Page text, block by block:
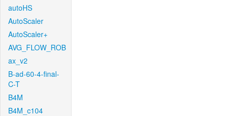
autoHS
AutoScaler
AutoScaler+
AVG_FLOW_ROB
ax_v2
B-ad-60-4-final-
C-T
B4M
B4M_c104